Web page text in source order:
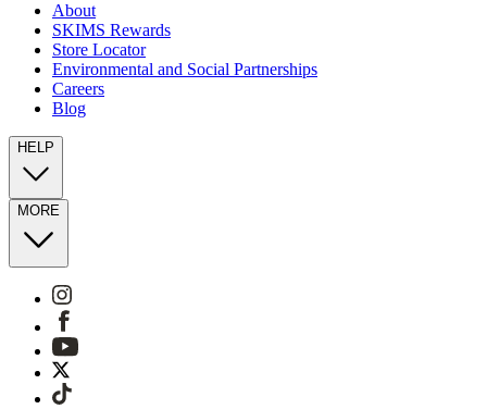
About
SKIMS Rewards
Store Locator
Environmental and Social Partnerships
Careers
Blog
HELP
MORE